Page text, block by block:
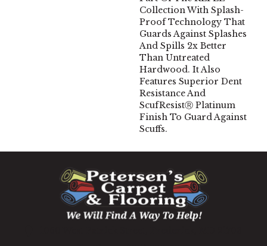
Collection With Splash-
Proof Technology That
Guards Against Splashes
And Spills 2x Better
Than Untreated
Hardwood. It Also
Features Superior Dent
Resistance And
ScufResistⓇ Platinum
Finish To Guard Against
Scuffs.